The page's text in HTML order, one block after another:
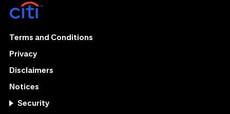
Terms and Conditions
Privacy
Disclaimers
Notices
Security